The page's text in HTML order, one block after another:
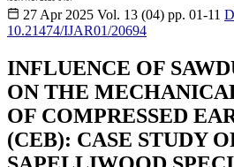
27 Apr 2025 Vol. 13 (04) pp. 01-11
10.21474/IJAR01/20694
INFLUENCE OF
ON THE
OF COMPRESSED
(CEB): CASE STUDY